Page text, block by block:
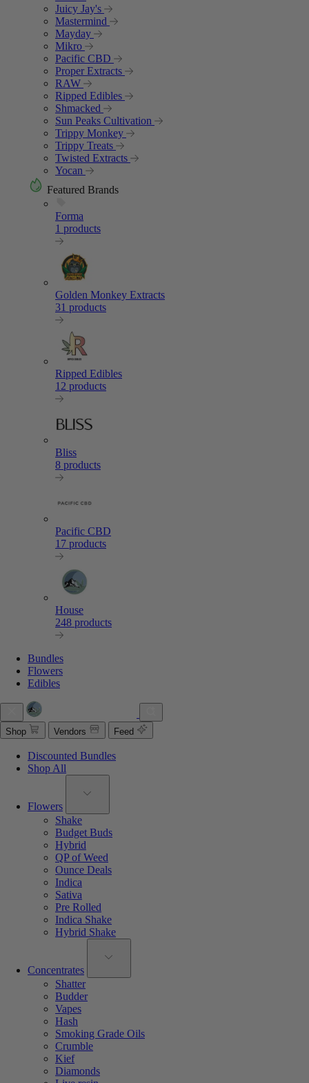
Juicy Jay's
Mastermind
Mayday
Mikro
Pacific CBD
Proper Extracts
RAW
Ripped Edibles
Shmacked
Sun Peaks Cultivation
Trippy Monkey
Trippy Treats
Twisted Extracts
Yocan
Featured Brands
Forma
1 products
Golden Monkey Extracts
31 products
Ripped Edibles
12 products
Bliss
8 products
Pacific CBD
17 products
House
248 products
Bundles
Flowers
Edibles
Shop Vendors Feed
Discounted Bundles
Shop All
Flowers
Shake
Budget Buds
Hybrid
QP of Weed
Ounce Deals
Indica
Sativa
Pre Rolled
Indica Shake
Hybrid Shake
Concentrates
Shatter
Budder
Vapes
Hash
Smoking Grade Oils
Crumble
Kief
Diamonds